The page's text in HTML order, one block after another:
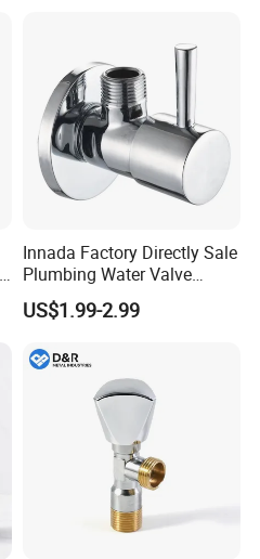
Innada Factory Directly Sale
Plumbing Water Valve
1/2"X1/2"Brass Angle Valve
for Kitchen & Bathroom
US$1.99-2.99